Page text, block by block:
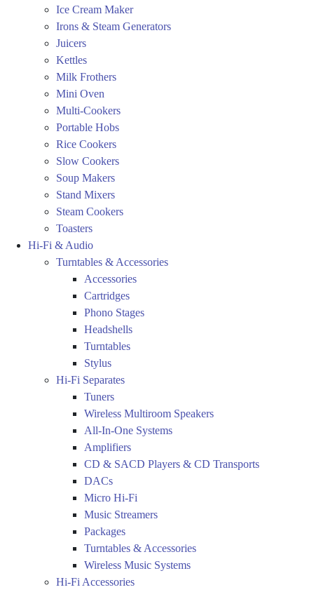
Ice Cream Maker
Irons & Steam Generators
Juicers
Kettles
Milk Frothers
Mini Oven
Multi-Cookers
Portable Hobs
Rice Cookers
Slow Cookers
Soup Makers
Stand Mixers
Steam Cookers
Toasters
Hi-Fi & Audio
Turntables & Accessories
Accessories
Cartridges
Phono Stages
Headshells
Turntables
Stylus
Hi-Fi Separates
Tuners
Wireless Multiroom Speakers
All-In-One Systems
Amplifiers
CD & SACD Players & CD Transports
DACs
Micro Hi-Fi
Music Streamers
Packages
Turntables & Accessories
Wireless Music Systems
Hi-Fi Accessories